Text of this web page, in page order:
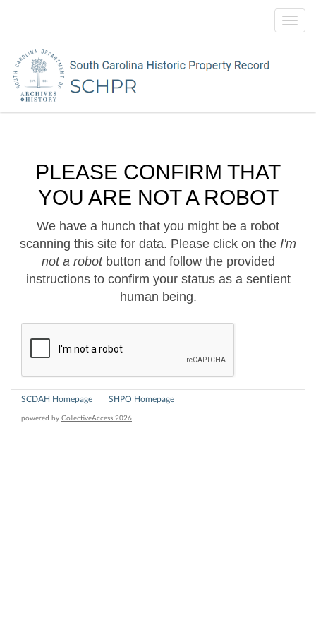
PLEASE CONFIRM THAT
YOU ARE NOT A ROBOT
We have a hunch that you might be a robot
scanning this site for data. Please click on the I'm
not a robotbutton and follow the provided
instructions to confirm your status as a sentient
human being.
SCDAH Homepage SHPO Homepage
powered by CollectiveAccess 2026